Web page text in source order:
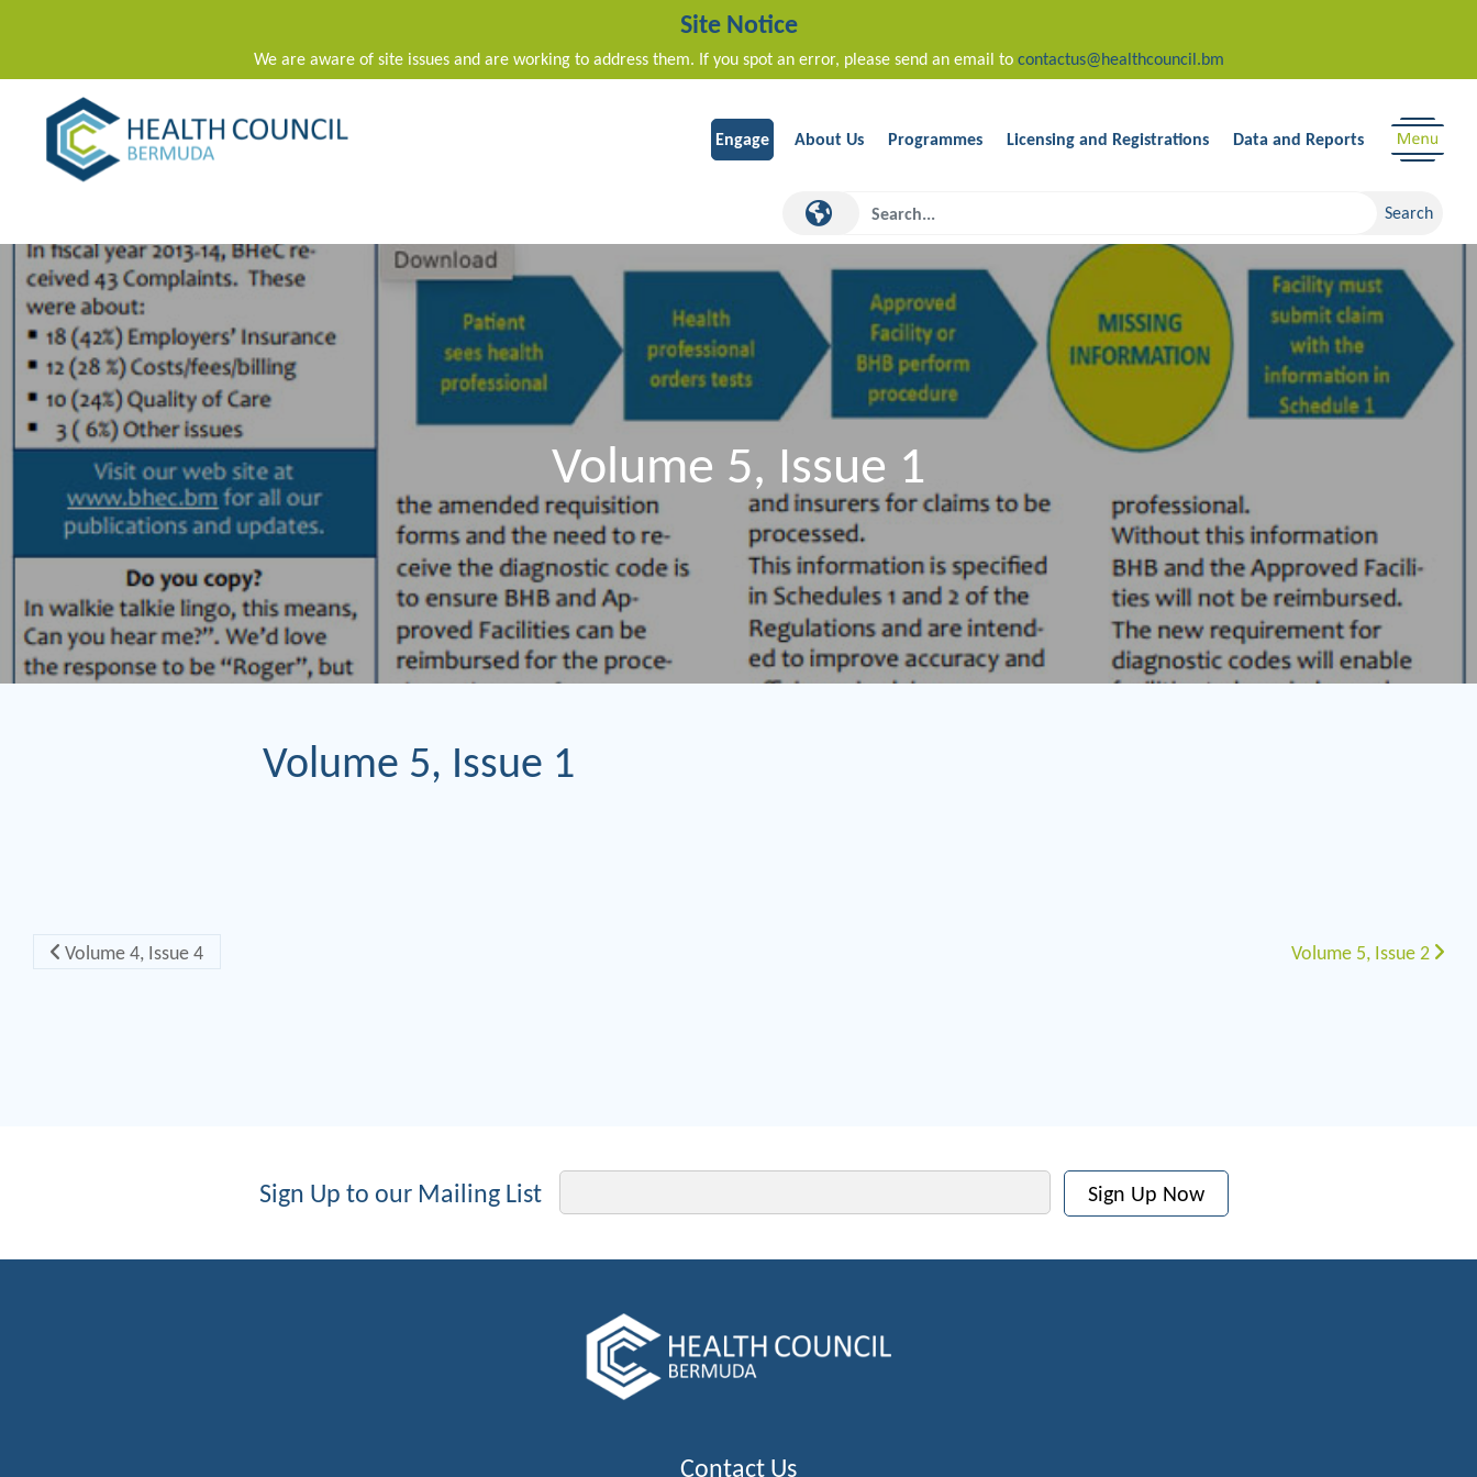
Site Notice
We are aware of site issues and are working to address them. If you spot an error, please send an email to contactus@healthcouncil.bm
Main Navigation Engage About Us Programmes Licensing and Registrations Data and Reports
Volume 5, Issue 1
Volume 5, Issue 1
Post navigation
Volume 4, Issue 4 Volume 5, Issue 2
Sign Up to our Mailing List
Contact Us